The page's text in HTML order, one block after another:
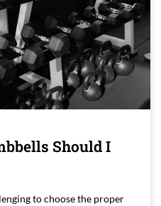
Should I
to choose the proper